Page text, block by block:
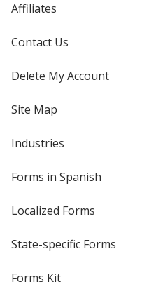
Affiliates
Contact Us
Delete My Account
Site Map
Industries
Forms in Spanish
Localized Forms
State-specific Forms
Forms Kit